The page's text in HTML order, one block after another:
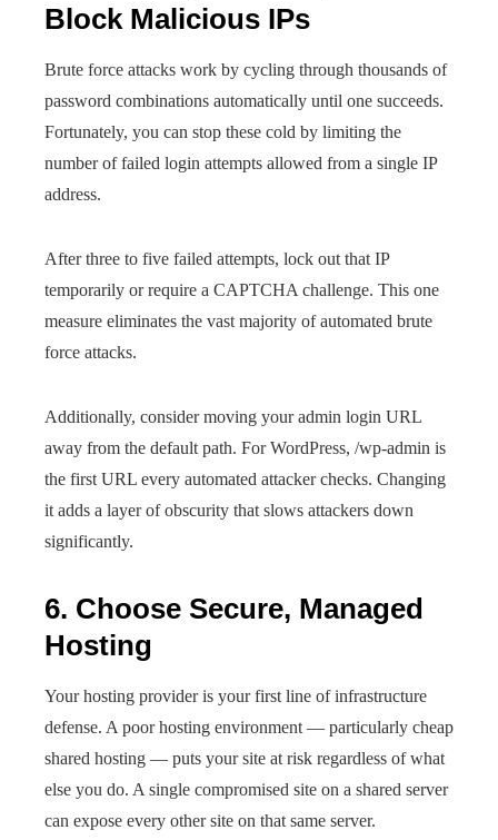
Block Malicious IPs
Brute force attacks work by cycling through thousands of
password combinations automatically until one succeeds.
Fortunately, you can stop these cold by limiting the
number of failed login attempts allowed from a single IP
address.
After three to five failed attempts, lock out that IP
temporarily or require a CAPTCHA challenge. This one
measure eliminates the vast majority of automated brute
force attacks.
Additionally, consider moving your admin login URL
away from the default path. For WordPress, /wp-admin is
the first URL every automated attacker checks. Changing
it adds a layer of obscurity that slows attackers down
significantly.
6. Choose Secure, Managed
Hosting
Your hosting provider is your first line of infrastructure
defense. A poor hosting environment — particularly cheap
shared hosting — puts your site at risk regardless of what
else you do. A single compromised site on a shared server
can expose every other site on that same server.